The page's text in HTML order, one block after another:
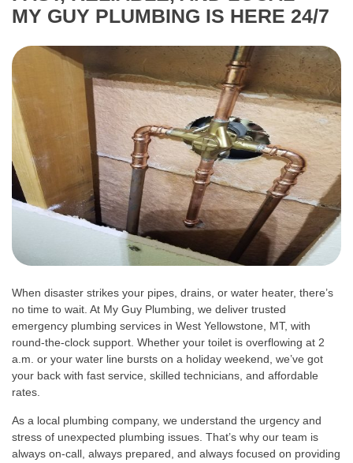
MY GUY PLUMBING IS HERE 24/7
When disaster strikes your pipes, drains, or water heater, there’s
no time to wait. At My Guy Plumbing, we deliver trusted
emergency plumbing services in West Yellowstone, MT, with
round-the-clock support. Whether your toilet is overflowing at 2
a.m. or your water line bursts on a holiday weekend, we’ve got
your back with fast service, skilled technicians, and affordable
rates.
As a local plumbing company, we understand the urgency and
stress of unexpected plumbing issues. That’s why our team is
always on-call, always prepared, and always focused on providing